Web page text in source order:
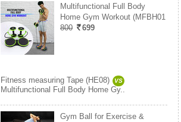
Multifunctional Full Body
Home Gym Workout (MFBH01
800
699
Fitness measuring Tape (HE08) VS
Multifunctional Full Body Home Gy..
Gym Ball for Exercise &